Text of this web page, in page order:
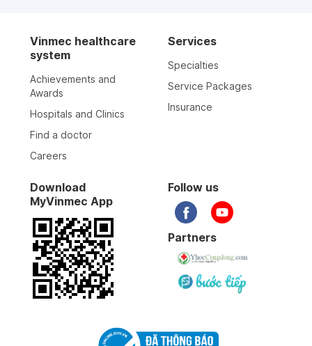
Vinmec healthcare
system
Achievements and
Awards
Hospitals and Clinics
Find a doctor
Careers
Services
Specialties
Service Packages
Insurance
Download
MyVinmec App
Follow us
Partners